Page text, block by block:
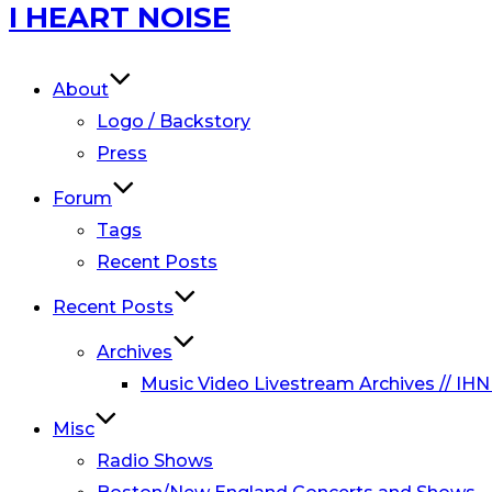
Skip
to
I HEART NOISE
About
Logo / Backstory
Press
Forum
Tags
Recent Posts
Recent Posts
Archives
Music Video Livestream Archives //
Misc
Radio Shows